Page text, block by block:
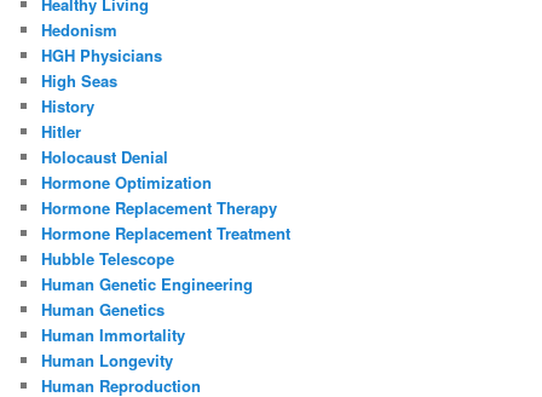
Hedonism
HGH Physicians
High Seas
History
Hitler
Holocaust Denial
Hormone Optimization
Hormone Replacement Therapy
Hormone Replacement Treatment
Hubble Telescope
Human Genetic Engineering
Human Genetics
Human Immortality
Human Longevity
Human Reproduction